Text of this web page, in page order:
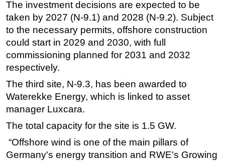
Subsea
Deepwater
Shallow Water
Drilling
Rigs
Decommissioning
Drilling Hardware
Workover
The investment decisions are expected to be
taken by 2027 (N-9.1) and 2028 (N-9.2). Subject
to the necessary permits, offshore construction
could start in 2029 and 2030, with full
commissioning planned for 2031 and 2032
respectively.
The third site, N-9.3, has been awarded to
Waterekke Energy, which is linked to asset
manager Luxcara.
The total capacity for the site is 1.5 GW.
“Offshore wind is one of the main pillars of
Germany's energy transition and RWE's Growing